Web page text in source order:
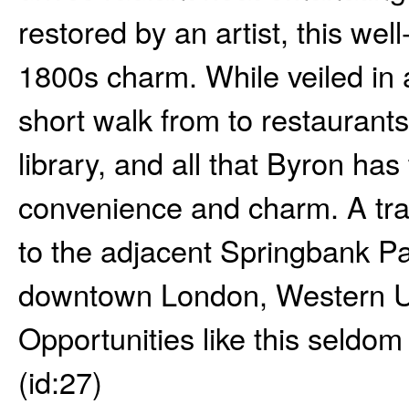
restored by an artist, this
1800s charm. While veiled
short walk from to
library, and all that Byron
convenience and charm. A
to the adjacent Springbank
downtown London, Western
Opportunities like this
(id:27)